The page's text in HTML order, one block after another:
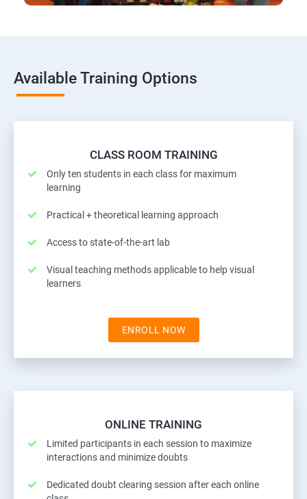
Available Training Options
CLASS ROOM TRAINING
Only ten students in each class for maximum
learning
Practical + theoretical learning approach
Access to state-of-the-art lab
Visual teaching methods applicable to help visual
learners
ENROLL NOW
ONLINE TRAINING
Limited participants in each session to maximize
interactions and minimize doubts
Dedicated doubt clearing session after each online